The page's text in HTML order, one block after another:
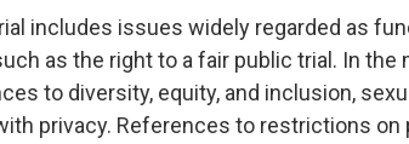
includes issues widely regarded as
as the right to a fair public trial. In
to diversity, equity, and inclusion,
privacy. References to restrictions on